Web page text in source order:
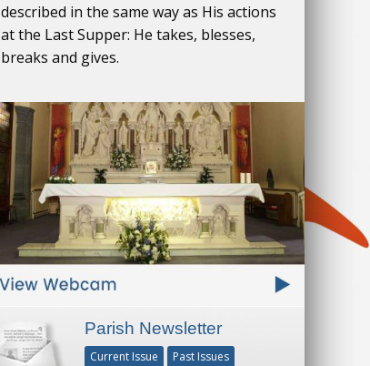
described in the same way as His actions
at the Last Supper: He takes, blesses,
breaks and gives.
Parish Newsletter
Current Issue Past Issues